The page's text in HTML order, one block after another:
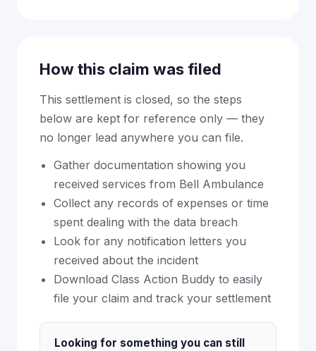
How this claim was filed
This settlement is closed, so the steps
below are kept for reference only — they
no longer lead anywhere you can file.
Gather documentation showing you
received services from Bell Ambulance
Collect any records of expenses or time
spent dealing with the data breach
Look for any notification letters you
received about the incident
Download Class Action Buddy to easily
file your claim and track your settlement
Looking for something you can still